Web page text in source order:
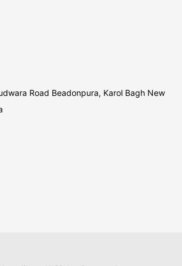
Road Beadonpura, Karol Bagh New